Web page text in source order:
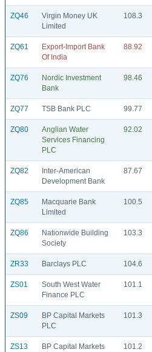
ZQ46
Virgin Money UK
Limited
108.3
ZQ61
Export-Import Bank
Of India
88.92
ZQ76
Nordic Investment
Bank
98.46
ZQ77 TSB Bank PLC 99.77
ZQ80
Anglian Water
Services Financing
PLC
92.02
ZQ82
Inter-American
Development Bank
87.67
ZQ85
Macquarie Bank
Limited
100.5
ZQ86
Nationwide Building
Society
103.3
ZR33 Barclays PLC 104.6
ZS01
South West Water
Finance PLC
101.1
ZS09
BP Capital Markets
PLC
101.3
ZS13
BP Capital Markets
101.2